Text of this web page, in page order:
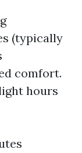
(typically
comfort.
hours